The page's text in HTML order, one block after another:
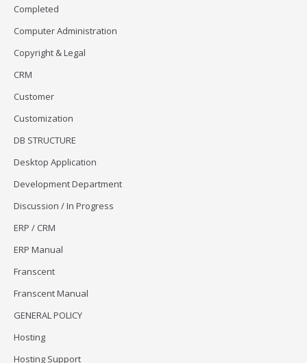
Completed
Computer Administration
Copyright & Legal
CRM
Customer
Customization
DB STRUCTURE
Desktop Application
Development Department
Discussion / In Progress
ERP / CRM
ERP Manual
Franscent
Franscent Manual
GENERAL POLICY
Hosting
Hosting Support